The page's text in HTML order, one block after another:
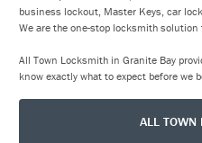
business lockout, Master Keys, car
We are the one-stop locksmith solution
All Town Locksmith in Granite Bay
know exactly what to expect before we
ALL TOWN